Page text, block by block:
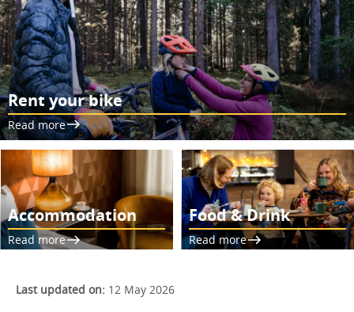
Rent your bike
Read more
Accommodation
Read more
Food & Drink
Read more
Last updated on: 12 May 2026